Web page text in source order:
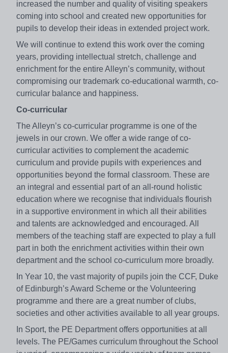
increased the number and quality of visiting speakers
coming into school and created new opportunities for
pupils to develop their ideas in extended project work.
We will continue to extend this work over the coming
years, providing intellectual stretch, challenge and
enrichment for the entire Alleyn’s community, without
compromising our trademark co-educational warmth, co-
curricular balance and happiness.
Co-curricular
The Alleyn’s co-curricular programme is one of the
jewels in our crown. We offer a wide range of co-
curricular activities to complement the academic
curriculum and provide pupils with experiences and
opportunities beyond the formal classroom. These are
an integral and essential part of an all-round holistic
education where we recognise that individuals flourish
in a supportive environment in which all their abilities
and talents are acknowledged and encouraged. All
members of the teaching staff are expected to play a full
part in both the enrichment activities within their own
department and the school co-curriculum more broadly.
In Year 10, the vast majority of pupils join the CCF, Duke
of Edinburgh’s Award Scheme or the Volunteering
programme and there are a great number of clubs,
societies and other activities available to all year groups.
In Sport, the PE Department offers opportunities at all
levels. The PE/Games curriculum throughout the School